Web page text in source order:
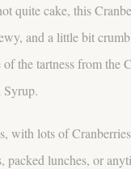
quite cake, this
and a little bit
the tartness from the
Syrup.
with lots of
packed lunches, or